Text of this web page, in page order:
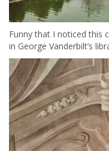
Funny that I noticed this
in George Vanderbilt’s